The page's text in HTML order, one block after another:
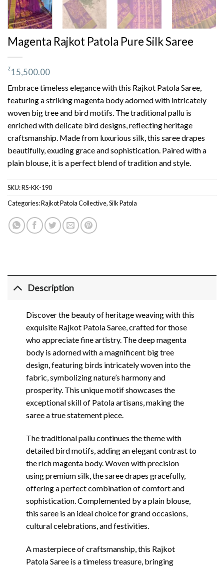
Magenta Rajkot Patola Pure Silk Saree
₹15,500.00
Embrace timeless elegance with this Rajkot Patola Saree,
featuring a striking magenta body adorned with intricately
woven big tree and bird motifs. The traditional pallu is
enriched with delicate bird designs, reflecting heritage
craftsmanship. Made from luxurious silk, this saree drapes
beautifully, exuding grace and sophistication. Paired with a
plain blouse, it is a perfect blend of tradition and style.
SKU:RS-KK-190
Categories:Rajkot Patola Collective,Silk Patola
Description
Discover the beauty of heritage weaving with this
exquisite Rajkot Patola Saree, crafted for those
who appreciate fine artistry. The deep magenta
body is adorned with a magnificent big tree
design, featuring birds intricately woven into the
fabric, symbolizing nature’s harmony and
prosperity. This unique motif showcases the
exceptional skill of Patola artisans, making the
saree a true statement piece.
The traditional pallu continues the theme with
detailed bird motifs, adding an elegant contrast to
the rich magenta body. Woven with precision
using premium silk, the saree drapes gracefully,
offering a perfect combination of comfort and
sophistication. Complemented by a plain blouse,
this saree is an ideal choice for grand occasions,
cultural celebrations, and festivities.
A masterpiece of craftsmanship, this Rajkot
Patola Saree is a timeless treasure, bringing